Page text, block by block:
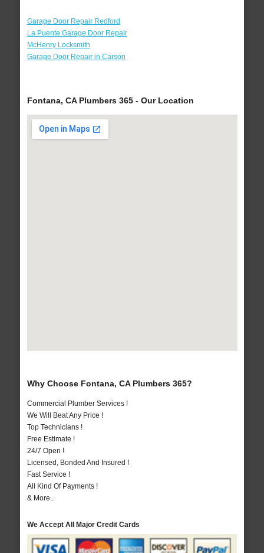
Garage Door Repair Redford
La Puente Garage Door Repair
McHenry Locksmith
Garage Door Repair in Carson
Fontana, CA Plumbers 365 - Our Location
Why Choose Fontana, CA Plumbers 365?
Commercial Plumber Services !
We Will Beat Any Price !
Top Technicians !
Free Estimate !
24/7 Open !
Licensed, Bonded And Insured !
Fast Service !
All Kind Of Payments !
& More..
We Accept All Major Credit Cards